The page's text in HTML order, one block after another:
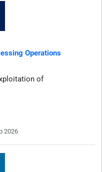
Operations
of
2026